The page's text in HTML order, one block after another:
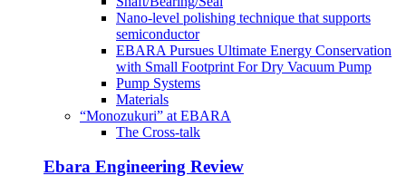
Nano-level polishing technique that supports
semiconductor
EBARA Pursues Ultimate Energy Conservation
with Small Footprint For Dry Vacuum Pump
Pump Systems
Materials
“Monozukuri” at EBARA
The Cross-talk
Ebara Engineering Review